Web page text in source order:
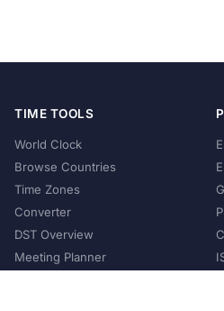
TIME TOOLS
World Clock
Browse Countries
Time Zones
Converter
DST Overview
Meeting Planner